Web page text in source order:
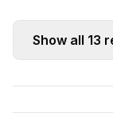
Show all 13